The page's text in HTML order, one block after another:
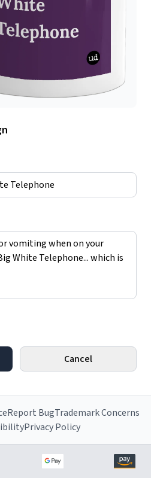
Cancel
Report BugTrademark Concerns
Privacy Policy